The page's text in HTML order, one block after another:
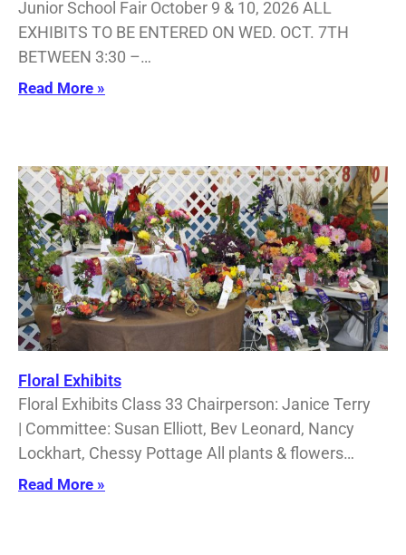
Junior School Fair October 9 & 10, 2026 ALL
EXHIBITS TO BE ENTERED ON WED. OCT. 7TH
BETWEEN 3:30 –…
Read More »
Floral Exhibits
Floral Exhibits Class 33 Chairperson: Janice Terry
| Committee: Susan Elliott, Bev Leonard, Nancy
Lockhart, Chessy Pottage All plants & flowers…
Read More »